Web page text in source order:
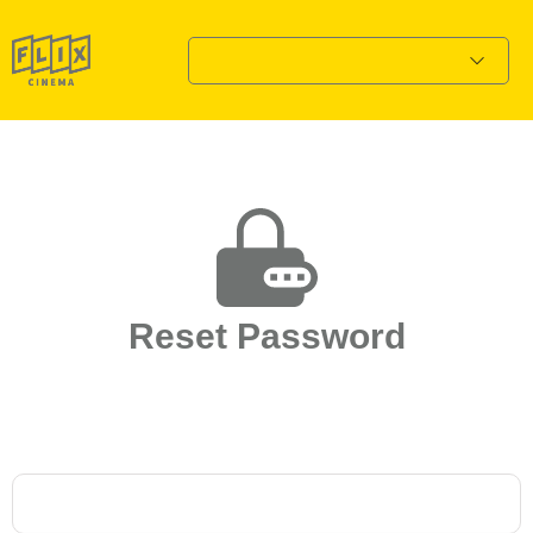
Reset Password